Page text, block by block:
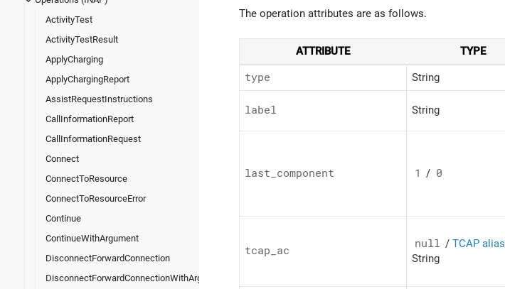
ActivityTest
ActivityTestResult
ApplyCharging
ApplyChargingReport
AssistRequestInstructions
CallInformationReport
CallInformationRequest
Connect
ConnectToResource
ConnectToResourceError
Continue
ContinueWithArgument
DisconnectForwardConnection
DisconnectForwardConnectionWithArgument
The operation attributes are as follows.
ATTRIBUTE TYPE
type String
label String
last_ component 1 / 0
tcap_ ac
null / TCAP alias
String